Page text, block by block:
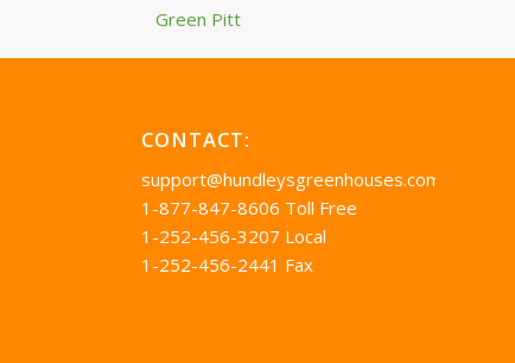
Green Pitt
CONTACT:
support@hundleysgreenhouses.com
1-877-847-8606 Toll Free
1-252-456-3207 Local
1-252-456-2441 Fax